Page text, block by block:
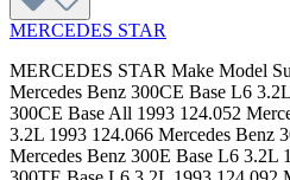
MERCEDES STAR
MERCEDES STAR Make Model Submodel Engine Year Chasis Mercedes Benz 300CE Base L6 3.2L 1993 124.052 Mercedes Benz 300CE Base All 1993 124.052 Mercedes Benz 300CE Base L6 3.2L 1993 124.066 Mercedes Benz 300CE Base All 1993 124.066 Mercedes Benz 300E Base L6 3.2L 1993 124.032 Mercedes Benz 300TE Base L6 3.2L 1993 124.092 Mercedes Benz 400E Base V8 4.2L 1993 124.034 Mercedes Benz 500E Base V8 5.0L 1993 124.036 Mercedes Benz C220 Base L4 2.2L 1994 202.022 Mercedes Benz C220 Base All 1994 202.022 Mercedes Benz C220 Base L4 2.2L 1995 202.022 Mercedes Benz C220 Base All 1995 202.022 Mercedes Benz C220 Base L4 2.2L 1996 202.022 Mercedes Benz C220 Base All 1996 202.022 Mercedes Benz C230 Base L4 2.3L 1997 202.023 Mercedes Benz C230 Base All 1997 202.023 Mercedes Benz C230 Base L4 2.3L 111.974 1998 202.023 Mercedes Benz C230 Base All 1998 202.023 Mercedes Benz C230 Kompressor L4 2.3L 111.975 1999 202.024 Mercedes Benz C230 Kompressor All 1999 202.024 Mercedes Benz C230 Kompressor L4 2.3L 111.975 2000 202.024 Mercedes Benz C230 Kompressor All 2000 202.024 Mercedes Benz C230 Kompressor L4 1.8L 2003 203.04 Mercedes Benz C230 Kompressor All 2003 203.04 Mercedes Benz C230 Kompressor L4 1.8L 2004 203.04 Mercedes Benz C230 Kompressor All 2004 203.04 Mercedes Benz C230 Kompressor L4 1.8L 2005 203.04 Mercedes Benz C230 Kompressor All 2005 203.04 Mercedes Benz C230 Sport V6 2.5L 272.920 2006 203.052 Mercedes Benz C230 Sport All 2006 203.052 Mercedes Benz C230 Sport V6 2.5L 272.920 2007 203.052 Mercedes Benz C230 Sport All 2007 203.052 Mercedes Benz C240 4Matic V6 2.6L 112.916 2003 203.081 Mercedes Benz C240 4Matic All 2003 203.081 Mercedes Benz C240 4Matic V6 2.6L 112.916 2003 203.281 Mercedes Benz C240 4Matic All 2003 203.281 Mercedes Benz C240 4Matic V6 2.6L 112.916 2004 203.081 Mercedes Benz C240 4Matic All 2004 203.081 Mercedes Benz C240 4Matic V6 2.6L 112.916 2004 203.281 Mercedes Benz C240 4Matic All 2004 203.281 Mercedes Benz C240 4Matic V6 2.6L 112.916 2005 203.081 Mercedes Benz C240 4Matic All 2005 203.081 Mercedes Benz C240 4Matic V6 2.6L 112.916 2005 203.281 Mercedes Benz C240 4Matic All 2005 203.281 Mercedes Benz C240 Base V6 2.6L 2001 203.061 Mercedes Benz C240 Base All 2001 203.061 Mercedes Benz C240 Base V6 2.6L 112.912 2002 203.061 Mercedes Benz C240 Base All 2002 203.061 Mercedes Benz C240 Base V6 2.6L 112.912 2003 203.061 Mercedes Benz C240 Base All 2003 203.061 Mercedes Benz C240 Base V6 2.6L 112.912 2003 203.261 Mercedes Benz C240 Base All 2003 203.261 Mercedes Benz C240 Base V6 2.6L 112.912 2004 203.061 Mercedes Benz C240 Base All 2004 203.061 Mercedes Benz C240 Base V6 2.6L 112.912 2004 203.261 Mercedes Benz C240 Base All 2004 203.261 Mercedes Benz C240 Base V6 2.6L 112.912 2005 203.061 Mercedes Benz C240 Base All 2005 203.061 Mercedes Benz C240 Base V6 2.6L 112.912 2005 203.261 Mercedes Benz C240 Base All 2005 203.261 Mercedes Benz C280 4Matic V6 3.0L 272.941 2006 203.092 Mercedes Benz C280 4Matic All 2006 203.092 Mercedes Benz C280 4Matic V6 3.0L 272.941 2007 203.092 Mercedes Benz C280 4Matic All 2007 203.092 Mercedes Benz C280 Base L6 2.8L 1994 202.028 Mercedes Benz C280 Base All 1994 202.028 Mercedes Benz C280 Base L6 2.8L 1995 202.028 Mercedes Benz C280 Base All 1995 202.028 Mercedes Benz C280 Base L6 2.8L 1996 202.028 Mercedes Benz C280 Base All 1996 202.028 Mercedes Benz C280 Base L6 2.8L 1997 202.028 Mercedes Benz C280 Base All 1997 202.028 Mercedes Benz C280 Base V6 2.8L 1998 202.029 Mercedes Benz C280 Base All 1998 202.029 Mercedes Benz C280 Base V6 2.8L 112.920 1999 202.029 Mercedes Benz C280 Base All 1999 202.029 Mercedes Benz C280 Base V6 2.8L 112.920 2000 202.029 Mercedes Benz C280 Base All 2000 202.029 Mercedes Benz C280 Luxury V6 3.0L 272.940 2006 203.054 Mercedes Benz C280 Luxury All 2006 203.054 Mercedes Benz C280 Luxury V6 3.0L 272.940 2007 203.054 Mercedes Benz C280 Luxury All 2007 203.054 Mercedes Benz C32 AMG Base V6 3.2L 2002 203.065 Mercedes Benz C32 AMG Base All 2002 203.065 Mercedes Benz C32 AMG Base V6 3.2L 2003 203.065 Mercedes Benz C32 AMG Base All 2003 203.065 Mercedes Benz C32 AMG Base V6 3.2L 2004 203.065 Mercedes Benz C32 AMG Base All 2004 203.065 Mercedes Benz C320 4Matic V6 3.2L 112.946 2003 203.084 Mercedes Benz C320 4Matic All 2003 203.084 Mercedes Benz C320 4Matic V6 3.2L 112.946 2003 203.284 Mercedes Benz C320 4Matic All 2003 203.284 Mercedes Benz C320 4Matic V6 3.2L 112.946 2004 203.084 Mercedes Benz C320 4Matic All 2004 203.084 Mercedes Benz C320 4Matic V6 3.2L 112.946 2004 203.284 Mercedes Benz C320 4Matic All 2004 203.284 Mercedes Benz C320 4Matic V6 3.2L 2005 203.084 Mercedes Benz C320 4Matic All 2005 203.084 Mercedes Benz C320 Base V6 3.2L 2001 203.064 Mercedes Benz C320 Base All 2001 203.064 Mercedes Benz C320 Base V6 3.2L 112.946 2002 203.064 Mercedes Benz C320 Base All 2002 203.064 Mercedes Benz C320 Base V6 3.2L 112.946 2002 203.264 Mercedes Benz C320 Base All 2002 203.264 Mercedes Benz C320 Base V6 3.2L 112.946 2003 203.064 Mercedes Benz C320 Base All 2003 203.064 Mercedes Benz C320 Base V6 3.2L 112.946 2003 203.264 Mercedes Benz C320 Base All 2003 203.264 Mercedes Benz C320 Base V6 3.2L 112.946 2004 203.064 Mercedes Benz C320 Base All 2004 203.064 Mercedes Benz C320 Base V6 3.2L 112.946 2004 203.264 Mercedes Benz C320 Base All 2004 203.264 Mercedes Benz C320 Base V6 3.2L 2005